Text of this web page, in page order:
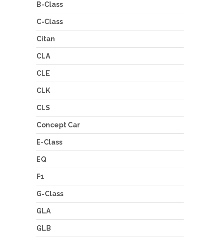
B-Class
C-Class
Citan
CLA
CLE
CLK
CLS
Concept Car
E-Class
EQ
F1
G-Class
GLA
GLB